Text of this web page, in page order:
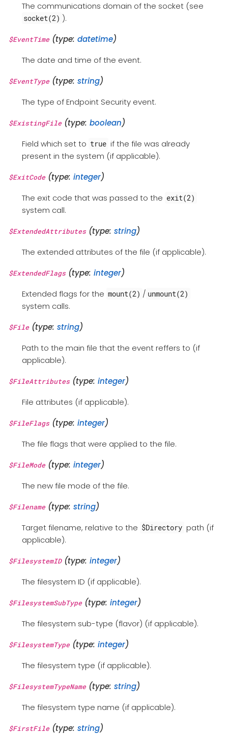
The communications domain of the socket (see
socket(2) ).
$EventTime(type: datetime)
The date and time of the event.
$EventType(type: string)
The type of Endpoint Security event.
$ExistingFile(type: boolean)
Field which set to true if the file was already
present in the system (if applicable).
$ExitCode(type: integer)
The exit code that was passed to the exit(2)
system call.
$ExtendedAttributes(type: string)
The extended attributes of the file (if applicable).
$ExtendedFlags(type: integer)
Extended flags for the mount(2) / unmount(2)
system calls.
$File(type: string)
Path to the main file that the event reffers to (if
applicable).
$FileAttributes(type: integer)
File attributes (if applicable).
$FileFlags(type: integer)
The file flags that were applied to the file.
$FileMode(type: integer)
The new file mode of the file.
$Filename(type: string)
Target filename, relative to the $Directory path (if
applicable).
$FilesystemID(type: integer)
The filesystem ID (if applicable).
$FilesystemSubType(type: integer)
The filesystem sub-type (flavor) (if applicable).
$FilesystemType(type: integer)
The filesystem type (if applicable).
$FilesystemTypeName(type: string)
The filesystem type name (if applicable).
$FirstFile(type: string)